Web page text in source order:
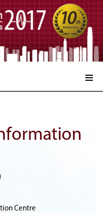
Centre